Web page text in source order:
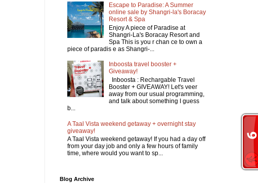
Escape to Paradise: A Summer
online sale by Shangri-la's Boracay
Resort & Spa
Enjoy A piece of Paradise at
Shangri-La's Boracay Resort and
Spa This is you r chan ce to own a
piece of paradis e as Shangri-...
Inboosta travel booster +
Giveaway!
Inboosta : Rechargable Travel
Booster + GIVEAWAY! Let's veer
away from our usual programming,
and talk about something I guess
b...
A Taal Vista weekend getaway + overnight stay
giveaway!
A Taal Vista weekend getaway! If you had a day off
from your day job and only a few hours of family
time, where would you want to sp...
Blog Archive